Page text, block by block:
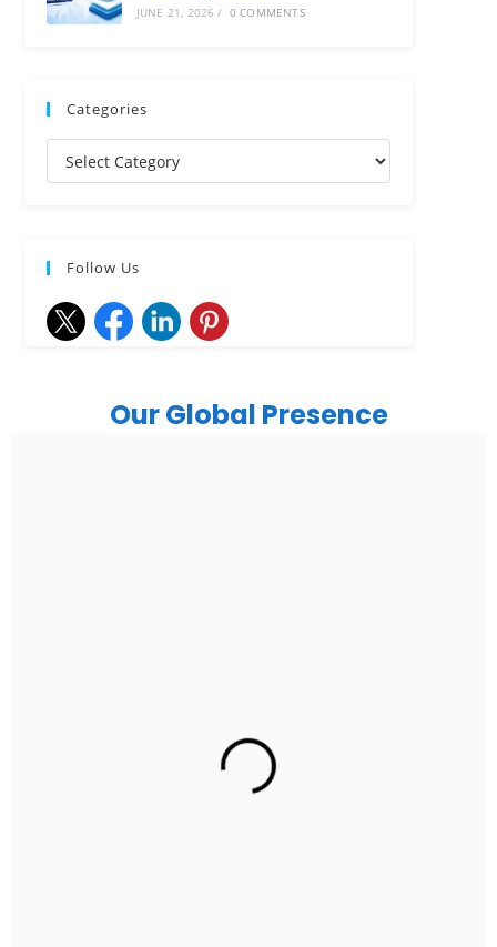
JUNE 21, 2026 / 0 COMMENTS
Categories
Follow Us
Our Global Presence
2nd Floor, C2WR+JXJ, Institutional Area, Sector 32,
Gurugram, Haryana 122001